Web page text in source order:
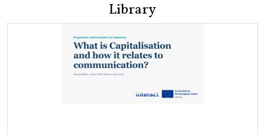
Library